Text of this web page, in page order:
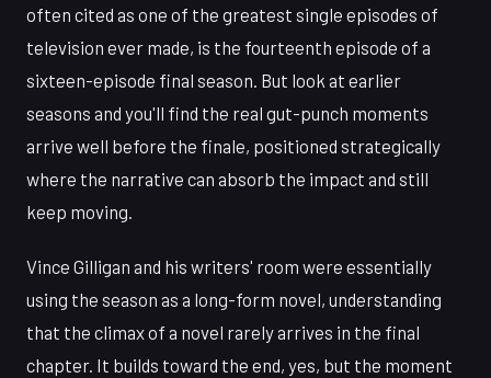
often cited as one of the greatest single episodes of
television ever made, is the fourteenth episode of a
sixteen-episode final season. But look at earlier
seasons and you'll find the real gut-punch moments
arrive well before the finale, positioned strategically
where the narrative can absorb the impact and still
keep moving.
Vince Gilligan and his writers' room were essentially
using the season as a long-form novel, understanding
that the climax of a novel rarely arrives in the final
chapter. It builds toward the end, yes, but the moment